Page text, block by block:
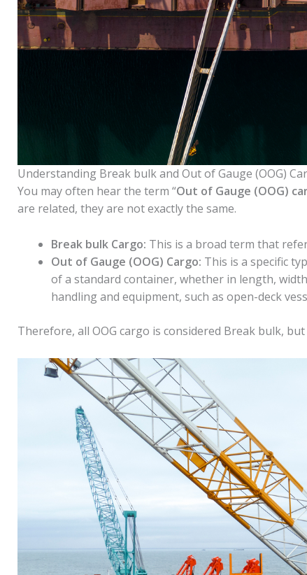
Understanding Break bulk and Out of Gauge (OOG)
You may often hear the term “Out of Gauge (OOG)
are related, they are not exactly the same.
Break bulk Cargo: This is a broad term that
Out of Gauge (OOG) Cargo: This is a specific
of a standard container, whether in length,
handling and equipment, such as open-deck
Therefore, all OOG cargo is considered Break bulk,